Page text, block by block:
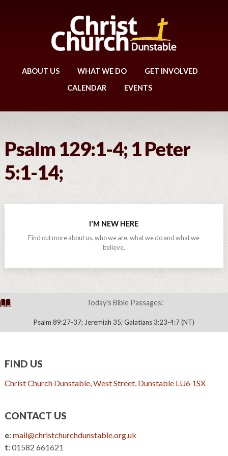
ABOUT US WHAT WE DO
GET INVOLVED
CALENDAR
EVENTS
Psalm 129:1-4; 1 Peter
5:1-14;
I'M NEW HERE
Find out more about us, who we are, what we do and what we
believe.
Today's Bible Passages:
Psalm 89:27-37; Jeremiah 35; Galatians 3:23-4:7 (NT)
FIND US
Christ Church Dunstable, West Street, Dunstable LU6 1SX
CONTACT US
e:mail@christchurchdunstable.org.uk
t:01582 661621